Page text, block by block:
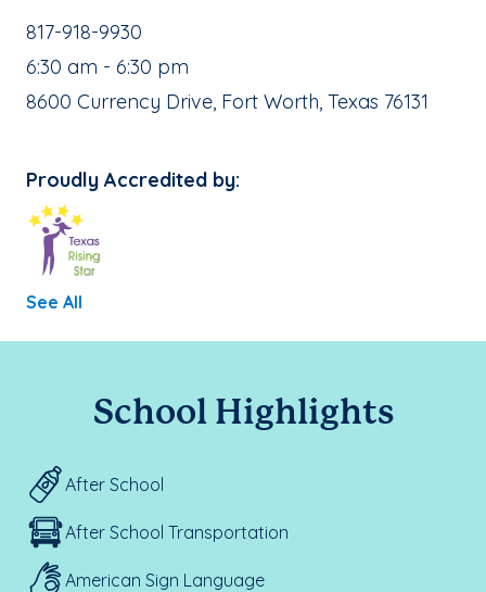
School Phone Number:
817-918-9930
, School Hours:
6:30 am - 6:30 pm
School Address:
8600 Currency Drive, Fort Worth, Texas 76131
Proudly Accredited by:
See All
School Highlights
After School
After School Transportation
American Sign Language